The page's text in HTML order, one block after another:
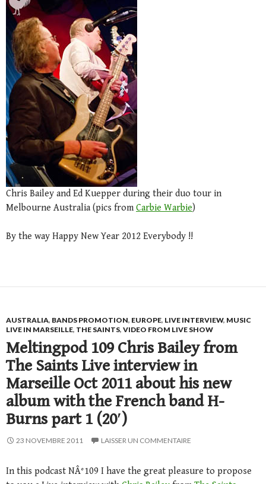
Chris Bailey and Ed Kuepper during their duo tour in
Melbourne Australia (pics fromCarbie Warbie)
By the way Happy New Year 2012 Everybody !!
AUSTRALIA, BANDS PROMOTION, EUROPE, LIVE INTERVIEW, MUSIC
LIVE IN MARSEILLE, THE SAINTS, VIDEO FROM LIVE SHOW
Meltingpod 109 Chris Bailey from
The Saints Live interview in
Marseille Oct 2011 about his new
album with the French band H-
Burns part 1 (20′)
23 NOVEMBRE 2011 LAISSER UN COMMENTAIRE
In this podcast NÂ°109 I have the great pleasure to propose